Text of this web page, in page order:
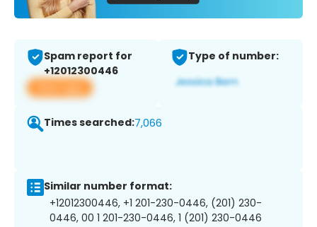
Spam report for
+12012300446
View app
Type of number:
Times searched:7,066
Similar number format:
+12012300446, +1 201-230-0446, (201) 230-
0446, 00 1 201-230-0446, 1 (201) 230-0446